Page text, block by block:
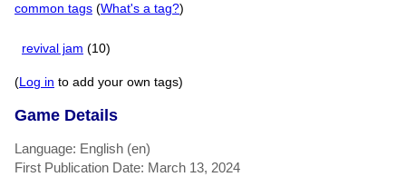
common tags (What's a tag?)
revival jam (10)
(Log in to add your own tags)
Game Details
Language: English (en)
First Publication Date: March 13, 2024